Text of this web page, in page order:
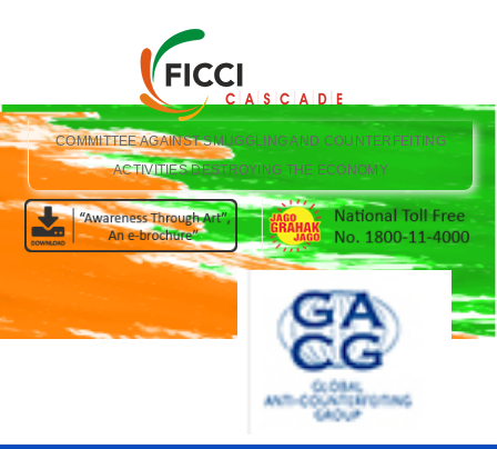
COMMITTEE AGAINST SMUGGLING AND COUNTERFEITING
ACTIVITIES DESTROYING THE ECONOMY